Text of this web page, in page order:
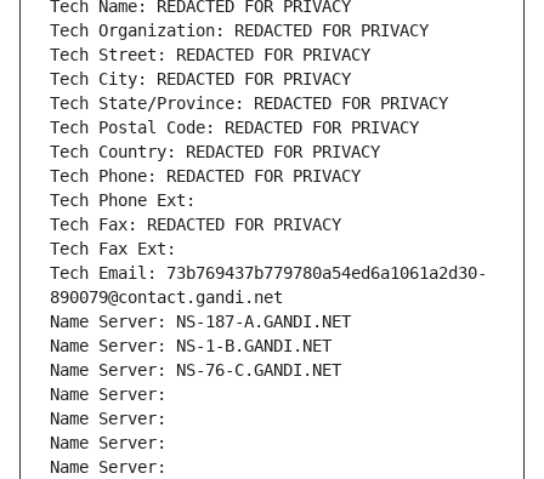
Tech Name: REDACTED FOR PRIVACY
Tech Organization: REDACTED FOR PRIVACY
Tech Street: REDACTED FOR PRIVACY
Tech City: REDACTED FOR PRIVACY
Tech State/Province: REDACTED FOR PRIVACY
Tech Postal Code: REDACTED FOR PRIVACY
Tech Country: REDACTED FOR PRIVACY
Tech Phone: REDACTED FOR PRIVACY
Tech Phone Ext:
Tech Fax: REDACTED FOR PRIVACY
Tech Fax Ext:
Tech Email: 73b769437b779780a54ed6a1061a2d30-
890079@contact.gandi.net
Name Server: NS-187-A.GANDI.NET
Name Server: NS-1-B.GANDI.NET
Name Server: NS-76-C.GANDI.NET
Name Server:
Name Server:
Name Server:
Name Server: